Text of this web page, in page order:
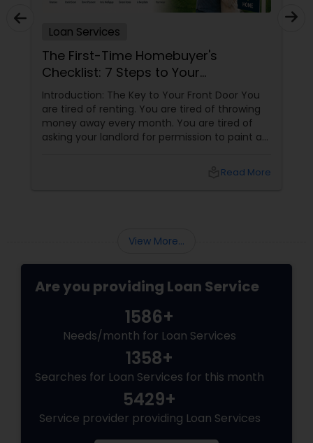
You
throwing
to paint a
Loan Services
The San Diego First-Time Buyer’s
Secret Weapon
Why Joseph Chacko is the Key to Your New
Home Buying your first home in San Diego
2026 is an exciting milestone, but the
financing side can feel like a mountain to
Mortgage Advisor who understands the
local_library
View More...
Are you providing Loan Service
1586+
Needs/month for Loan Services
1358+
Searches for Loan Services for this month
5429+
Service provider providing Loan Services